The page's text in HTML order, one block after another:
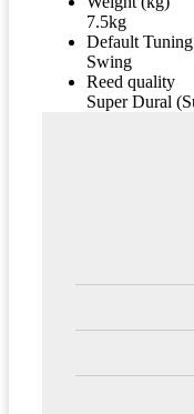
7.5kg
Default Tuning
Swing
Reed quality
Super Dural